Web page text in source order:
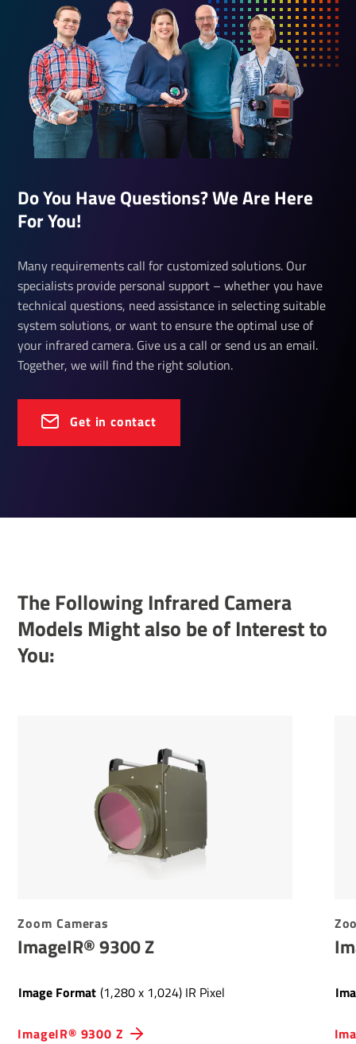
Do You Have Questions? We Are Here
For You!
Many requirements call for customized solutions. Our
specialists provide personal support – whether you have
technical questions, need assistance in selecting suitable
system solutions, or want to ensure the optimal use of
your infrared camera. Give us a call or send us an email.
Together, we will find the right solution.
Get in contact
The Following Infrared Camera
Models Might also be of Interest to
You:
Zoom Cameras
ImageIR® 9300 Z
ImageIR® 9300 Z
Image Format (1,280 x 1,024) IR Pixel